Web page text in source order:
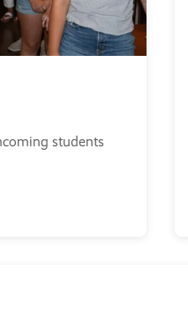
students